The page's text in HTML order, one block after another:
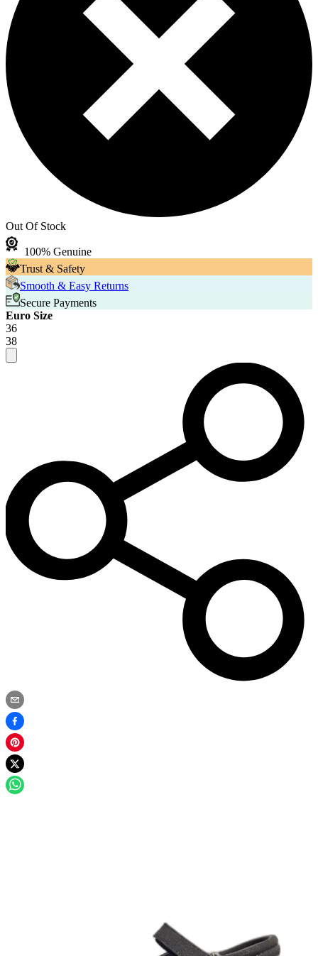
Out Of Stock
100% Genuine
Trust & Safety
Smooth & Easy Returns
Secure Payments
Euro Size
36
38